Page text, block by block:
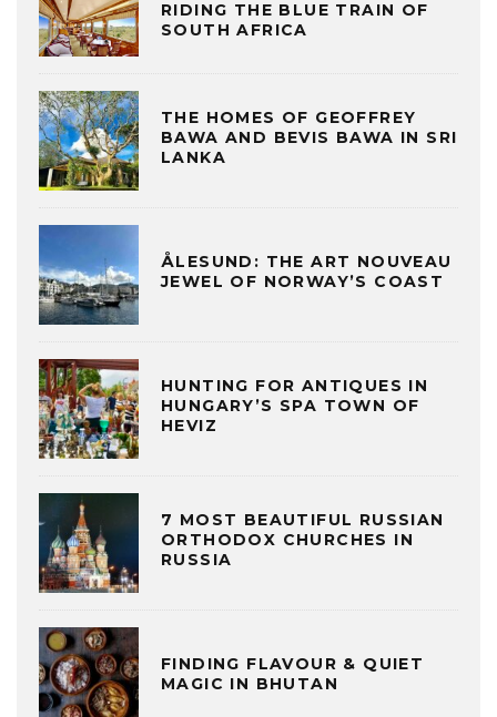
RIDING THE BLUE TRAIN OF
SOUTH AFRICA
THE HOMES OF GEOFFREY
BAWA AND BEVIS BAWA IN SRI
LANKA
ÅLESUND: THE ART NOUVEAU
JEWEL OF NORWAY’S COAST
HUNTING FOR ANTIQUES IN
HUNGARY’S SPA TOWN OF
HEVIZ
7 MOST BEAUTIFUL RUSSIAN
ORTHODOX CHURCHES IN
RUSSIA
FINDING FLAVOUR & QUIET
MAGIC IN BHUTAN